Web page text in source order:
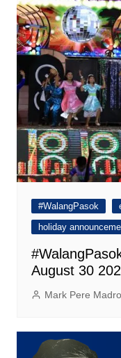
#WalangPasok
holiday
August 30
Mark Pere